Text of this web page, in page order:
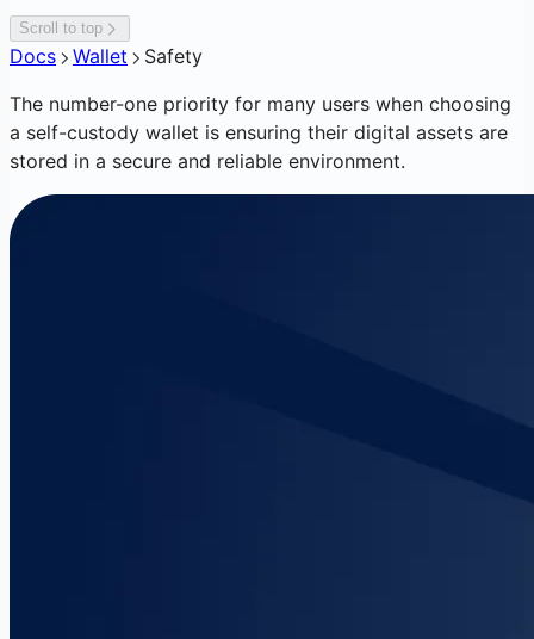
Scroll to top
Docs Wallet
Safety
The number-one priority for many users when choosing
a self-custody wallet is ensuring their digital assets are
stored in a secure and reliable environment.